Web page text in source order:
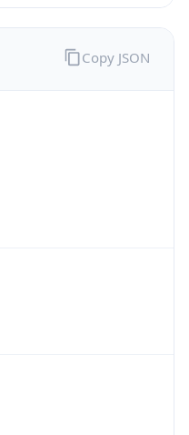
Copy JSON